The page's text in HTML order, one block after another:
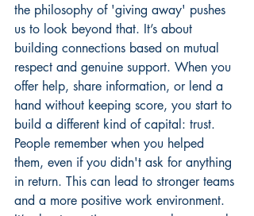
the philosophy of 'giving away' pushes
us to look beyond that. It’s about
building connections based on mutual
respect and genuine support. When you
offer help, share information, or lend a
hand without keeping score, you start to
build a different kind of capital: trust.
People remember when you helped
them, even if you didn't ask for anything
in return. This can lead to stronger teams
and a more positive work environment.